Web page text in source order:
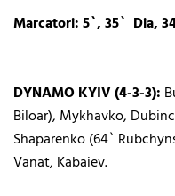
Marcatori: 5`, 35` Dia,
DYNAMO KYIV (4-3-3):
Biloar), Mykhavko,
Shaparenko (64`
Vanat, Kabaiev.